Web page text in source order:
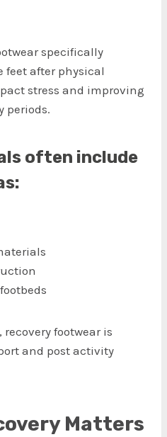
specifically
feet after physical
stress and improving
periods.
often include
footwear is
and post activity
Matters